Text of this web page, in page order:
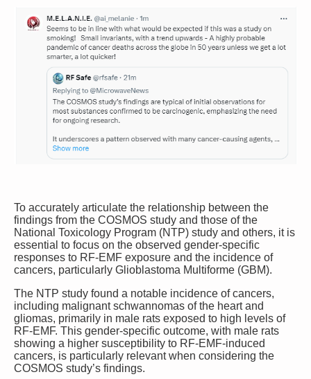
To accurately articulate the relationship between the
findings from the COSMOS study and those of the
National Toxicology Program (NTP) study and others, it is
essential to focus on the observed gender-specific
responses to RF-EMF exposure and the incidence of
cancers, particularly Glioblastoma Multiforme (GBM).
The NTP study found a notable incidence of cancers,
including malignant schwannomas of the heart and
gliomas, primarily in male rats exposed to high levels of
RF-EMF. This gender-specific outcome, with male rats
showing a higher susceptibility to RF-EMF-induced
cancers, is particularly relevant when considering the
COSMOS study’s findings.